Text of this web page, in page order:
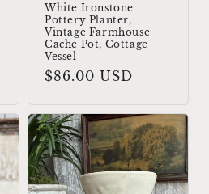
White Ironstone
Pottery Planter,
Vintage Farmhouse
Cache Pot, Cottage
Vessel
Regular
$86.00 USD